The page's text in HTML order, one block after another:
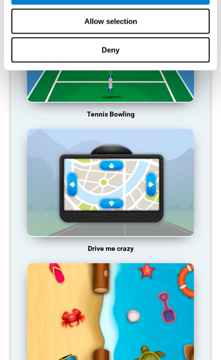
Allow selection
Deny
Tennis Bowling
Drive me crazy